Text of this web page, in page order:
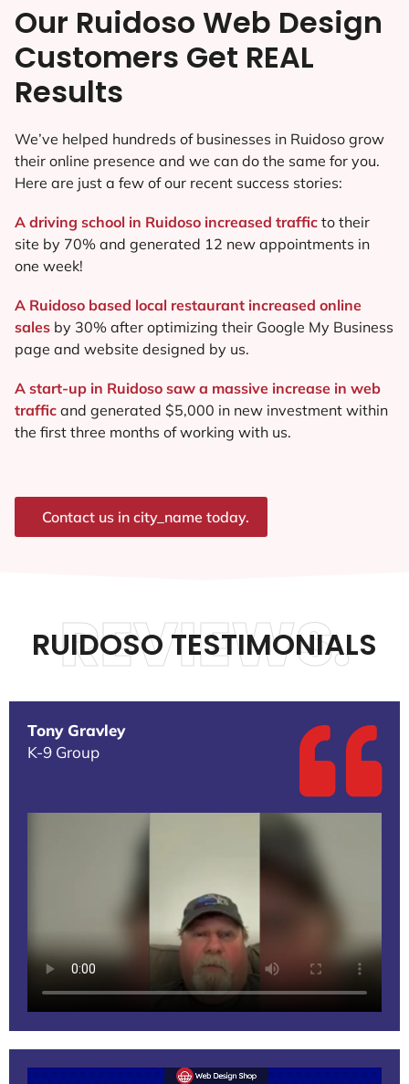
Our Ruidoso Web Design
Customers Get REAL
Results
We’ve helped hundreds of businesses in Ruidoso grow
their online presence and we can do the same for you.
Here are just a few of our recent success stories:
A driving school in Ruidoso increased traffic to their
site by 70% and generated 12 new appointments in
one week!
A Ruidoso based local restaurant increased online
sales by 30% after optimizing their Google My Business
page and website designed by us.
A start-up in Ruidoso saw a massive increase in web
traffic and generated $5,000 in new investment within
the first three months of working with us.
Contact us in city_name today.
RUIDOSO TESTIMONIALS
REVIEWS.
Tony Gravley
K-9 Group